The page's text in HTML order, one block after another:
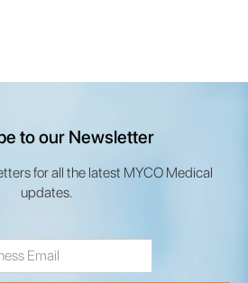
to our Newsletter
for all the latest MYCO Medical
updates.